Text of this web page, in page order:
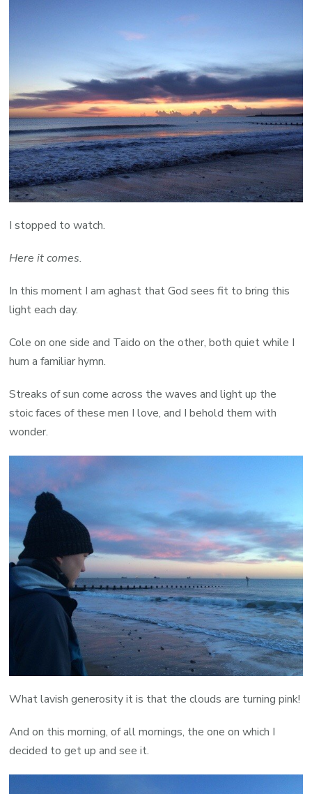
I stopped to watch.
Here it comes.
In this moment I am aghast that God sees fit to bring this
light each day.
Cole on one side and Taido on the other, both quiet while I
hum a familiar hymn.
Streaks of sun come across the waves and light up the
stoic faces of these men I love, and I behold them with
wonder.
What lavish generosity it is that the clouds are turning pink!
And on this morning, of all mornings, the one on which I
decided to get up and see it.